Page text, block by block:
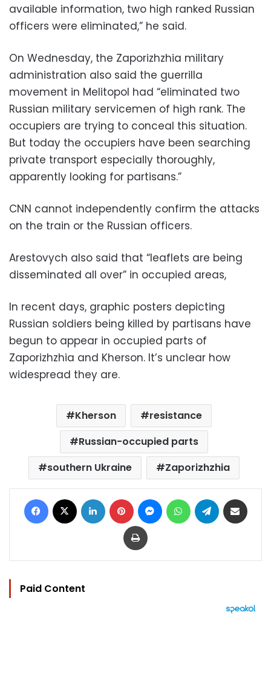
available information, two high ranked Russian
officers were eliminated,” he said.
On Wednesday, the Zaporizhzhia military
administration also said the guerrilla
movement in Melitopol had “eliminated two
Russian military servicemen of high rank. The
occupiers are trying to conceal this situation.
But today the occupiers have been searching
private transport especially thoroughly,
apparently looking for partisans.”
CNN cannot independently confirm the attacks
on the train or the Russian officers.
Arestovych also said that “leaflets are being
disseminated all over” in occupied areas,
In recent days, graphic posters depicting
Russian soldiers being killed by partisans have
begun to appear in occupied parts of
Zaporizhzhia and Kherson. It’s unclear how
widespread they are.
Kherson
resistance
Russian-occupied parts
southern Ukraine
Zaporizhzhia
Facebook LinkedIn Pinterest MessengerWhatsAppTelegram
Print
Paid Content